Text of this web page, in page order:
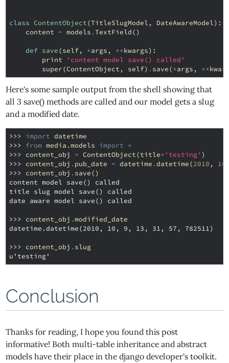
class ContentObject(TitleSlugModel , DateAwareModel):
content = models .TextField()
def save(self, *args , **kwargs):
print
'content model save() called'
super(ContentObject , self) . save(*args , **
Here's some sample output from the shell showing that
all 3 save() methods are called and our model gets a slug
and a modified date.
>>> import datetime
>>> from media.models import *
>>> content_obj = ContentObject(title= 'testing' )
>>> content_obj . pub_date = datetime .datetime(2010 , 10
>>> content_obj . save()
content model save() called
title slug model save() called
date aware model save() called
>>> content_obj .modified_date
datetime.datetime(2010, 10, 9, 13, 31, 57, 782511)
>>> content_obj . slug
u'testing'
Conclusion
Thanks for reading, I hope you found this post
informative! Both multi-table inheritance and abstract
models have their place in the django developer's toolkit.